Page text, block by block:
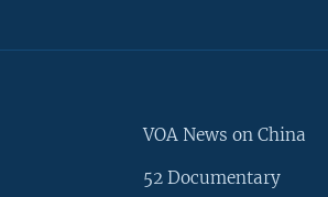
VOA News on China
52 Documentary